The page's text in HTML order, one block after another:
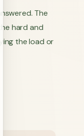
The
hard and
the load or